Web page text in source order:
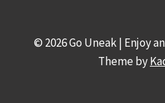
© 2026 Go Uneak | Enjoy
Theme by